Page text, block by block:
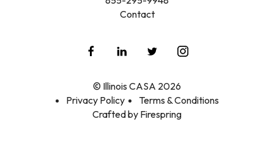
© Illinois CASA 2026
Privacy Policy
Terms & Conditions
Crafted by Firespring
Contact